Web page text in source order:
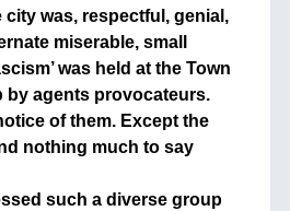
was, respectful, genial,
miserable, small
was held at the Town
by agents provocateurs.
of them. Except the
nothing much to say
such a diverse group